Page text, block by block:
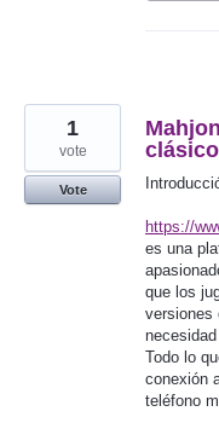
https://
es una
que los
versiones
Todo lo
conexión
teléfono
1
vote
Vote